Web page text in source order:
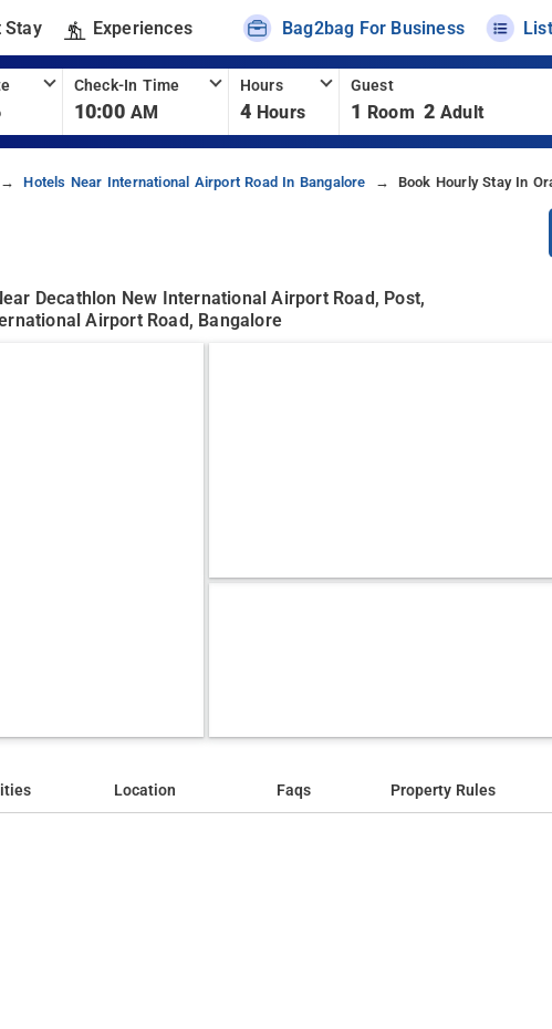
Stay Experiences Bag2bag For Business
Check-In Time
10:00 AM
Hours
4 Hours
Guest
1 Room 2 Adult
Hotels Near International Airport Road In Bangalore Book Hourly Stay In
Decathlon New International Airport Road, Post,
Airport Road, Bangalore
Location Faqs Property Rules